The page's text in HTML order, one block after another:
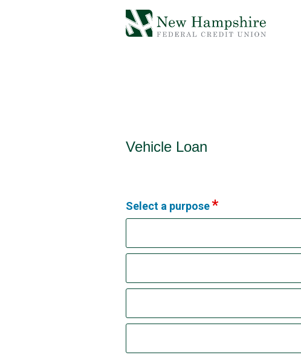
Vehicle Loan Information
Vehicle Loan
Select a purpose